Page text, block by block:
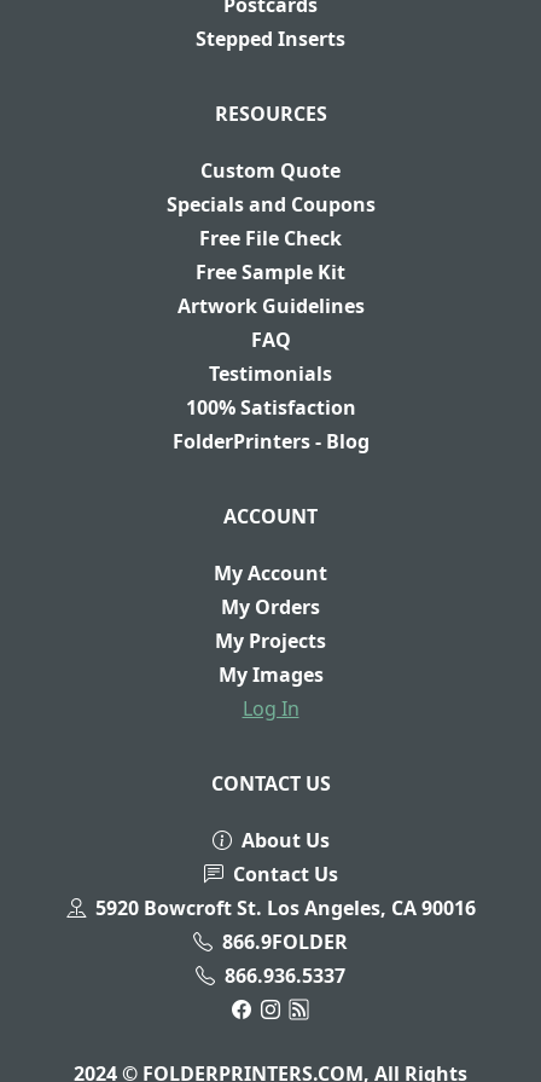
Postcards
Stepped Inserts
RESOURCES
Custom Quote
Specials and Coupons
Free File Check
Free Sample Kit
Artwork Guidelines
FAQ
Testimonials
100% Satisfaction
FolderPrinters - Blog
ACCOUNT
My Account
My Orders
My Projects
My Images
Log In
CONTACT US
About Us
Contact Us
5920 Bowcroft St. Los Angeles, CA 90016
866.9FOLDER
866.936.5337
2024 © FOLDERPRINTERS.COM, All Rights